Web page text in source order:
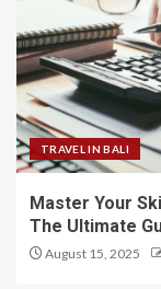
TRAVEL IN BALI
Master Your
The Ultimate
August 15, 2025